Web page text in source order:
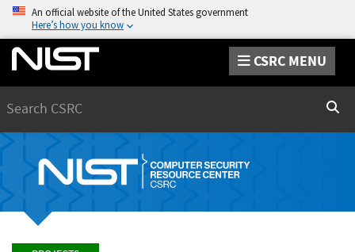
An official website of the United States government
Here’s how you know
CSRC MENU